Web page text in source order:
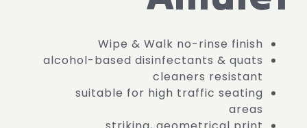
Wipe & Walk no-rinse finish
alcohol-based disinfectants & quats
cleaners resistant
suitable for high traffic seating
areas